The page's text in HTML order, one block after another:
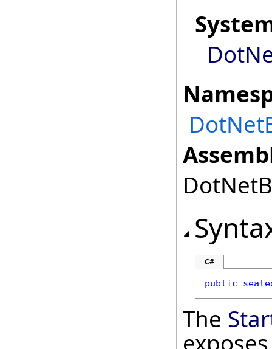
C#
public
The